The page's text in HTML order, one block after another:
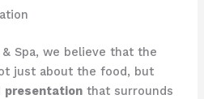
Spa, we believe that the
just about the food, but
presentationthat surrounds